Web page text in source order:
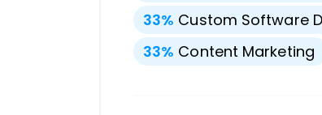
33% Custom Software
33% Content Marketing